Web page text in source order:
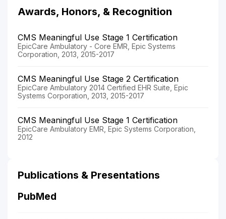
Awards, Honors, & Recognition
CMS Meaningful Use Stage 1 Certification
EpicCare Ambulatory - Core EMR, Epic Systems
Corporation, 2013, 2015-2017
CMS Meaningful Use Stage 2 Certification
EpicCare Ambulatory 2014 Certified EHR Suite, Epic
Systems Corporation, 2013, 2015-2017
CMS Meaningful Use Stage 1 Certification
EpicCare Ambulatory EMR, Epic Systems Corporation,
2012
Publications & Presentations
PubMed